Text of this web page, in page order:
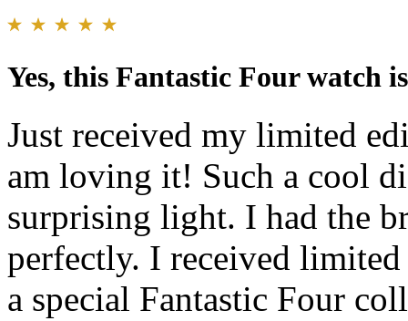
Yes, this Fantastic Four watch
Just received my limited
am loving it! Such a cool
surprising light. I had the
perfectly. I received
a special Fantastic Four